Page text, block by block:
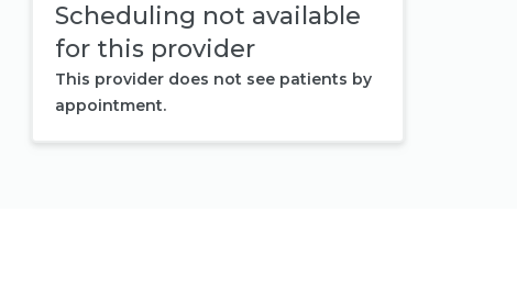
Scheduling not available
for this provider
This provider does not see patients by
appointment.